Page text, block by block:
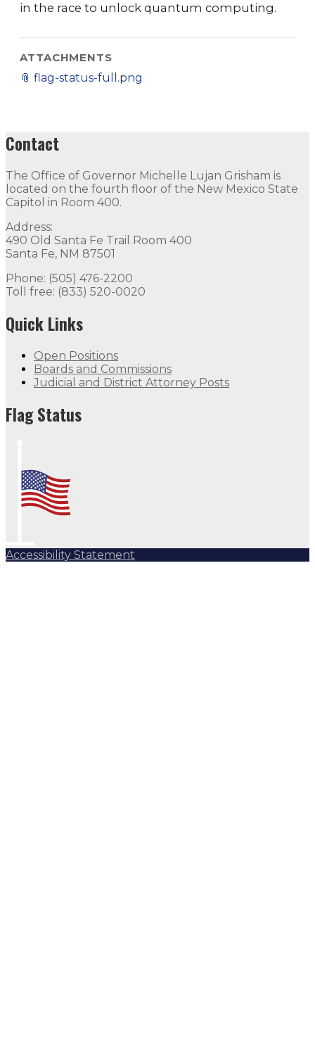
in the race to unlock quantum computing.
ATTACHMENTS
📎 flag-status-full.png
Contact
The Office of Governor Michelle Lujan Grisham is
located on the fourth floor of the New Mexico State
Capitol in Room 400.
Address:
490 Old Santa Fe Trail Room 400
Santa Fe, NM 87501
Phone: (505) 476-2200
Toll free: (833) 520-0020
Quick Links
Open Positions
Boards and Commissions
Judicial and District Attorney Posts
Flag Status
Accessibility Statement